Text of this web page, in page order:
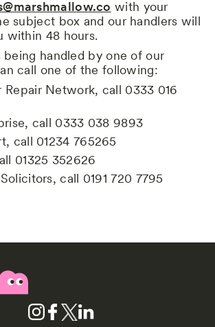
with your
subject box and our handlers will
within 48 hours.
being handled by one of our
call one of the following:
Repair Network, call 0333 016
call 0333 038 9893
call 01234 765265
01325 352626
call 0191 720 7795